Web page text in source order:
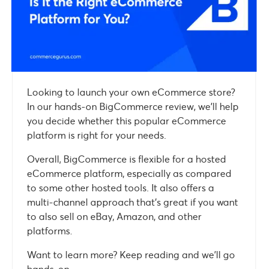
Looking to launch your own eCommerce store?
In our hands-on BigCommerce review, we’ll help
you decide whether this popular eCommerce
platform is right for your needs.
Overall, BigCommerce is flexible for a hosted
eCommerce platform, especially as compared
to some other hosted tools. It also offers a
multi-channel approach that’s great if you want
to also sell on eBay, Amazon, and other
platforms.
Want to learn more? Keep reading and we’ll go